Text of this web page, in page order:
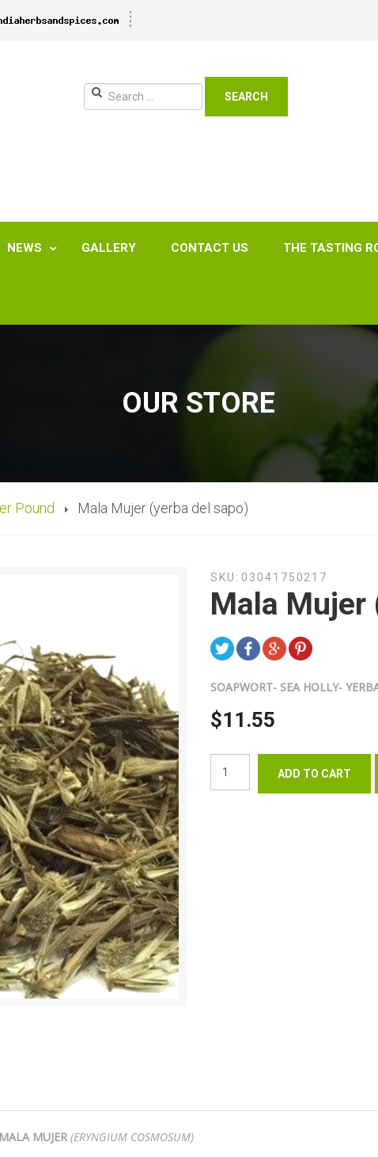
SEARCH
NEWS GALLERY CONTACT US THE TASTING
OUR STORE
Pound Mala Mujer (yerba del sapo)
SKU: 03041750217
Mala Mujer
SOAPWORT- SEA HOLLY-
$11.55
MUJER (ERYNGIUM COSMOSUM)